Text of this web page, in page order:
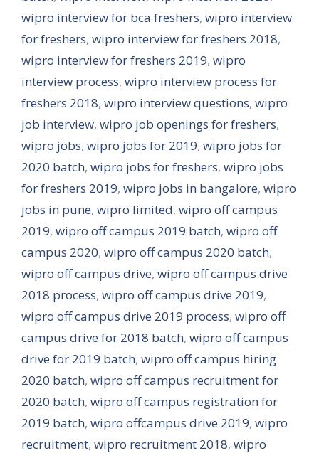
wipro interview for bca freshers, wipro interview
for freshers, wipro interview for freshers 2018,
wipro interview for freshers 2019, wipro
interview process, wipro interview process for
freshers 2018, wipro interview questions, wipro
job interview, wipro job openings for freshers,
wipro jobs, wipro jobs for 2019, wipro jobs for
2020 batch, wipro jobs for freshers, wipro jobs
for freshers 2019, wipro jobs in bangalore, wipro
jobs in pune, wipro limited, wipro off campus
2019, wipro off campus 2019 batch, wipro off
campus 2020, wipro off campus 2020 batch,
wipro off campus drive, wipro off campus drive
2018 process, wipro off campus drive 2019,
wipro off campus drive 2019 process, wipro off
campus drive for 2018 batch, wipro off campus
drive for 2019 batch, wipro off campus hiring
2020 batch, wipro off campus recruitment for
2020 batch, wipro off campus registration for
2019 batch, wipro offcampus drive 2019, wipro
recruitment, wipro recruitment 2018, wipro